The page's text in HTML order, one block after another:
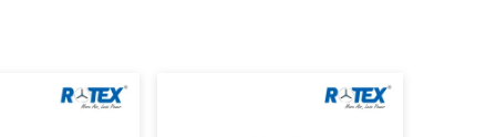
fan smart light bulbs
which also increases